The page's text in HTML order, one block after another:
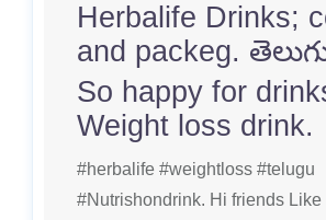
Herbalife Drinks;
and packeg.
So happy for
Weight loss drink.
#herbalife #weightloss #telugu
#Nutrishondrink. Hi friends